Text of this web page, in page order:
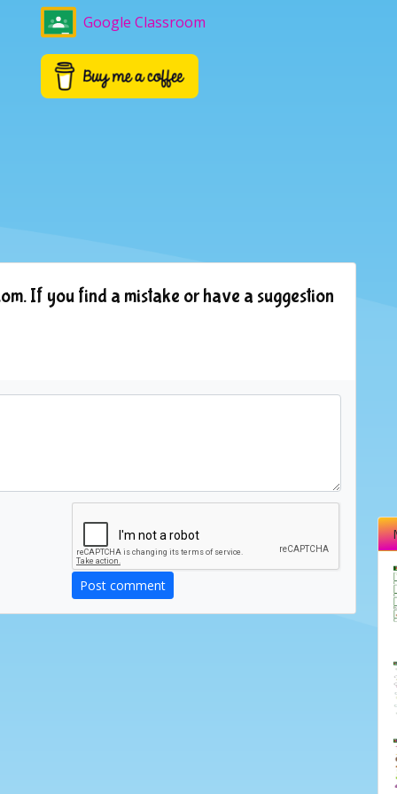
Google Classroom
If you find a mistake or have a suggestion
Post comment